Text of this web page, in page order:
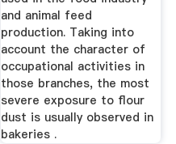
and animal feed
production. Taking into
account the character of
occupational activities in
those branches, the most
severe exposure to flour
dust is usually observed in
bakeries .